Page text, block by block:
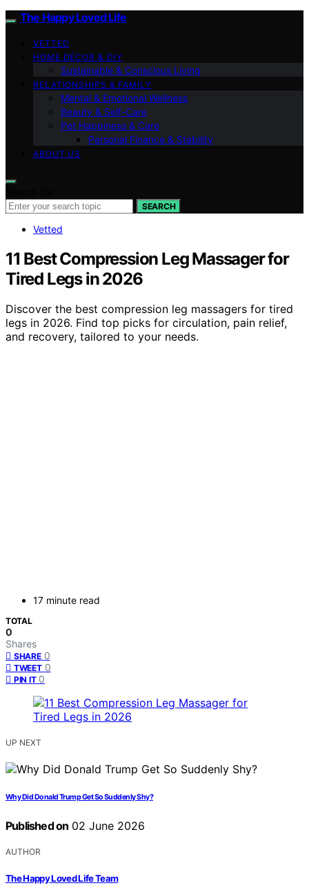
The Happy Loved Life
VETTED
HOME DÉCOR & DIY
Sustainable & Conscious Living
RELATIONSHIPS & FAMILY
Mental & Emotional Wellness
Beauty & Self-Care
Pet Happiness & Care
Personal Finance & Stability
ABOUT US
SEARCH
Vetted
11 Best Compression Leg Massager for
Tired Legs in 2026
Discover the best compression leg massagers for tired
legs in 2026. Find top picks for circulation, pain relief,
and recovery, tailored to your needs.
17 minute read
TOTAL
0
Shares
SHARE 0
TWEET 0
PIN IT 0
UP NEXT
Why Did Donald Trump Get So Suddenly Shy?
Published on 02 June 2026
AUTHOR
The Happy Loved Life Team